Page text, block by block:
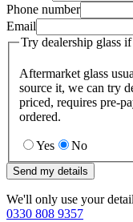
Phone number
Email
Try dealership glass
Aftermarket glass
source it, we can try
priced, requires pre-
ordered.
Yes No
Send my details
We'll only use your
0330 808 9357